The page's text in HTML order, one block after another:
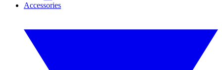
Accessories